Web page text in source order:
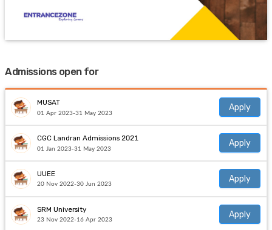
Admissions open for
MUSAT
01 Apr 2023-31 May 2023
Apply
CGC Landran Admissions 2021
01 Jan 2023-31 May 2023
Apply
UUEE
20 Nov 2022-30 Jun 2023
Apply
SRM University
23 Nov 2022-16 Apr 2023
Apply